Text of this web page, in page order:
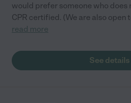
would prefer someone who does
CPR certified. (We are also open
read more
See details